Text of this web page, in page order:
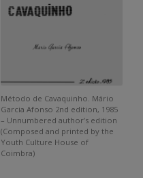
Método de Cavaquinho. Mário
Garcia Afonso 2nd edition, 1985
– Unnumbered author’s edition
(Composed and printed by the
Youth Culture House of
Coimbra)